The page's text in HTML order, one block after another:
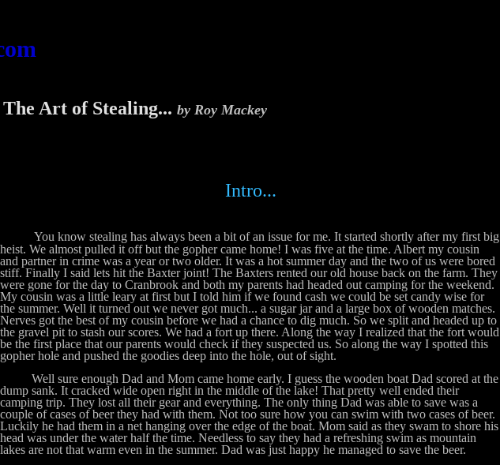
The Art of Stealing... by Roy Mackey
Intro...
You know stealing has always been a bit of an issue for me. It started shortly after my first big
heist. We almost pulled it off but the gopher came home! I was five at the time. Albert my cousin
and partner in crime was a year or two older. It was a hot summer day and the two of us were bored
stiff. Finally I said lets hit the Baxter joint! The Baxters rented our old house back on the farm. They
were gone for the day to Cranbrook and both my parents had headed out camping for the weekend.
My cousin was a little leary at first but I told him if we found cash we could be set candy wise for
the summer. Well it turned out we never got much... a sugar jar and a large box of wooden matches.
Nerves got the best of my cousin before we had a chance to dig much. So we split and headed up to
the gravel pit to stash our scores. We had a fort up there. Along the way I realized that the fort would
be the first place that our parents would check if they suspected us. So along the way I spotted this
gopher hole and pushed the goodies deep into the hole, out of sight.
Well sure enough Dad and Mom came home early. I guess the wooden boat Dad scored at the
dump sank. It cracked wide open right in the middle of the lake! That pretty well ended their
camping trip. They lost all their gear and everything. The only thing Dad was able to save was a
couple of cases of beer they had with them. Not too sure how you can swim with two cases of beer.
Luckily he had them in a net hanging over the edge of the boat. Mom said as they swam to shore his
head was under the water half the time. Needless to say they had a refreshing swim as mountain
lakes are not that warm even in the summer. Dad was just happy he managed to save the beer.